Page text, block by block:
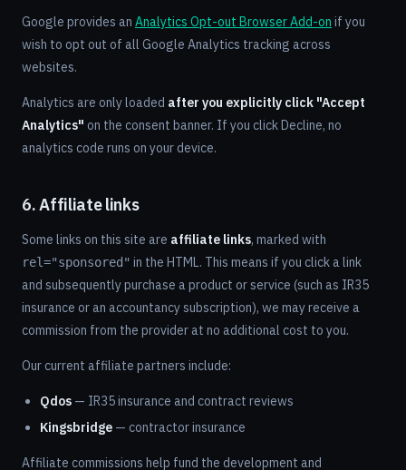
Google provides an Analytics Opt-out Browser Add-on if you
wish to opt out of all Google Analytics tracking across
websites.
Analytics are only loaded after you explicitly click "Accept
Analytics" on the consent banner. If you click Decline, no
analytics code runs on your device.
6. Affiliate links
Some links on this site are affiliate links, marked with
rel="sponsored" in the HTML. This means if you click a link
and subsequently purchase a product or service (such as IR35
insurance or an accountancy subscription), we may receive a
commission from the provider at no additional cost to you.
Our current affiliate partners include:
Qdos — IR35 insurance and contract reviews
Kingsbridge — contractor insurance
Affiliate commissions help fund the development and